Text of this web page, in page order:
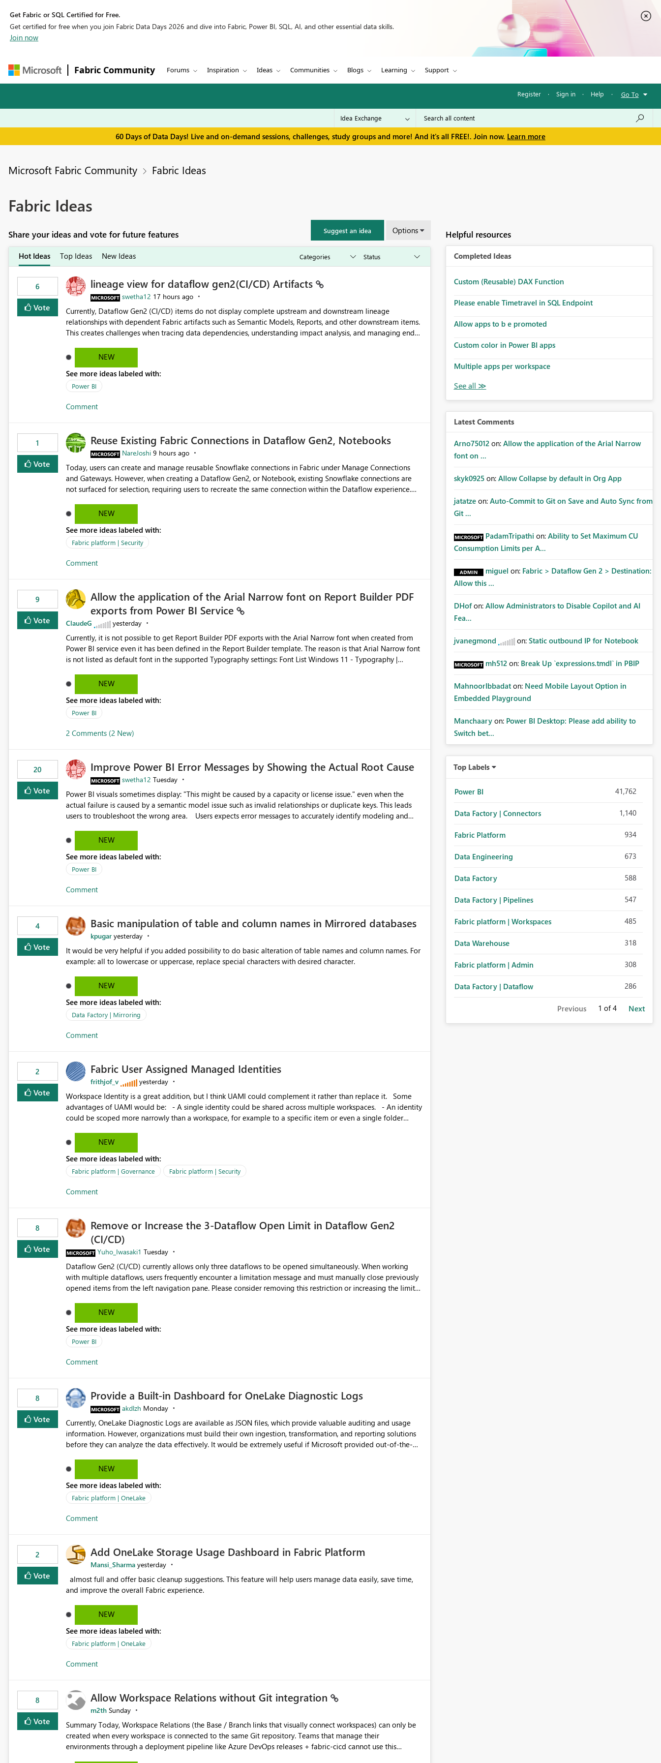
Get Fabric or SQL Certified for Free.
Get certified for free when you join Fabric Data Days 2026 and dive into Fabric, Power BI, SQL, AI, and other essential data skills.
Join now
Fabric Community Forums Inspiration Ideas Communities Blogs Learning Support
Register · Sign in · Help · Go To
60 Days of Data Days! Live and on-demand sessions, challenges, study groups and more! And it's all FREE!. Join now. Learn more
Microsoft Fabric Community Fabric Ideas
Fabric Ideas
Share your ideas and vote for future features Suggest an idea Options
Hot Ideas Top Ideas New Ideas
6
Vote
lineage view for dataflow gen2(CI/CD) Artifacts
swetha12 17 hours ago
Currently, Dataflow Gen2 (CI/CD) items do not display complete upstream and downstream lineage
relationships with dependent Fabric artifacts such as Semantic Models, Reports, and other downstream items.
This creates challenges when tracing data dependencies, understanding impact analysis, and managing end-
Dataflow Gen2 (CI/CD) items as is available for other Fabric artifacts, allowing them to: View upstream and
downstream dependencies directly in Lineage View. Track relationships between Dataflow Gen2 (CI/CD),
Semantic Models, Reports, and other Fabric artifacts. Solved: Dataflow Gen2 CICD are not Linked - Microsoft
Fabric Community
NEW
See more ideas labeled with:
Power BI
Comment
1
Vote
Reuse Existing Fabric Connections in Dataflow Gen2, Notebooks
NareJoshi 9 hours ago
Today, users can create and manage reusable Snowflake connections in Fabric under Manage Connections
and Gateways. However, when creating a Dataflow Gen2, or Notebook, existing Snowflake connections are
not surfaced for selection, requiring users to recreate the same connection within the Dataflow experience.
inconsistent connection configurations across Fabric workloads. Here are the details of what I already tried: I
created a Snowflake connection in Microsoft Fabric using Key Pair authentication. The connection is visible
under Manage Connections and I am the owner. The Dataflow Gen2 is in the same workspace and I am also
the owner of the Dataflow. However, when creating a Snowflake source in Dataflow Gen2, the existing
the existing Snowflake connection. The authentication method in Dataflow Gen2 is also set to Key Pair.
available in other Fabric workloads. Benefits: Accelerates customer onboarding and time-to-value by
enabling immediate reuse of existing Snowflake connections across Fabric workloads. Reduces administrative
overhead and configuration errors by eliminating duplicate connection creation and management. Improves
governance and consistency through centralized connection and credential management across Fabric
experiences.
NEW
See more ideas labeled with:
Fabric platform | Security
Comment
9
Vote
Allow the application of the Arial Narrow font on Report Builder PDF
exports from Power BI Service
ClaudeG yesterday
Currently, it is not possible to get Report Builder PDF exports with the Arial Narrow font when created from
Power BI service even it has been defined in the Report Builder template. The reason is that Arial Narrow font
is not listed as default font in the supported Typography settings: Font List Windows 11 - Typography |
reports submissions.
NEW
See more ideas labeled with:
Power BI
2 Comments (2 New)
20
Vote
Improve Power BI Error Messages by Showing the Actual Root Cause
swetha12 Tuesday
Power BI visuals sometimes display: "This might be caused by a capacity or license issue." even when the
actual failure is caused by a semantic model issue such as invalid relationships or duplicate keys. This leads
users to troubleshoot the wrong area. Users expects error messages to accurately identify modeling and
NEW
See more ideas labeled with:
Power BI
Comment
4
Vote
Basic manipulation of table and column names in Mirrored databases
kpugar yesterday
It would be very helpful if you added possibility to do basic alteration of table names and column names. For
NEW
See more ideas labeled with:
Data Factory | Mirroring
Comment
2
Vote
Fabric User Assigned Managed Identities
frithjof_v yesterday
Workspace Identity is a great addition, but I think UAMI could complement it rather than replace it. Some
advantages of UAMI would be: - A single identity could be shared across multiple workspaces. - An identity
could be scoped more narrowly than a workspace, for example to a specific item or even a single folder
Workspace Identity. - Similar to how SPN provides more flexibility than WI today. - Benefit of UAMI
over SPN: no credentials to handle. It would basically provide the same flexibility as an SPN, just without the
credentials.
NEW
See more ideas labeled with:
Fabric platform | Governance Fabric platform | Security
Comment
8
Vote
Remove or Increase the 3-Dataflow Open Limit in Dataflow Gen2
(CI/CD)
Yuho_Iwasaki1 Tuesday
Dataflow Gen2 (CI/CD) currently allows only three dataflows to be opened simultaneously. When working
with multiple dataflows, users frequently encounter a limitation message and must manually close previously
opened items from the left navigation pane. Please consider removing this restriction or increasing the limit
NEW
See more ideas labeled with:
Power BI
Comment
8
Vote
Provide a Built-in Dashboard for OneLake Diagnostic Logs
akdlzh Monday
Currently, OneLake Diagnostic Logs are available as JSON files, which provide valuable auditing and usage
information. However, organizations must build their own ingestion, transformation, and reporting solutions
before they can analyze the data effectively. It would be extremely useful if Microsoft provided out-of-the-
activity trends ・ Most accessed items ・ Access frequency over time ・ Audit and governance insights ・
Workspace usage statistics ・ Storage and operational visibility A built-in monitoring experience or a
standard Power BI report template would significantly reduce implementation effort and help customers gain
value from OneLake diagnostics faster.
NEW
See more ideas labeled with:
Fabric platform | OneLake
Comment
2
Vote
Add OneLake Storage Usage Dashboard in Fabric Platform
Mansi_Sharma yesterday
NEW
See more ideas labeled with:
Fabric platform | OneLake
Comment
8
Vote
Allow Workspace Relations without Git integration
m2th Sunday
Summary Today, Workspace Relations (the Base / Branch links that visually connect workspaces) can only be
created when every workspace is connected to the same Git repository. Teams that manage their
environments through a deployment pipeline like Azure DevOps releases + fabric-cicd cannot use this
Helpful resources
Completed Ideas
Custom (Reusable) DAX Function
Please enable Timetravel in SQL Endpoint
Allow apps to b e promoted
Custom color in Power BI apps
Multiple apps per workspace
Latest Comments
Arno75012 on: Allow the application of the Arial Narrow
font on ...
skyk0925 on: Allow Collapse by default in Org App
jatatze on: Auto-Commit to Git on Save and Auto Sync from
Git ...
PadamTripathi on: Ability to Set Maximum CU
Consumption Limits per A...
miguel on: Fabric > Dataflow Gen 2 > Destination:
Allow this ...
DHof on: Allow Administrators to Disable Copilot and AI
Fea...
jvanegmond on: Static outbound IP for Notebook
mh512 on: Break Up `expressions.tmdl` in PBIP
MahnoorIbbadat on: Need Mobile Layout Option in
Embedded Playground
Manchaary on: Power BI Desktop: Please add ability to
Switch bet...
Top Labels
Power BI 41,762
Data Factory | Connectors 1,140
Fabric Platform 934
Data Engineering 673
Data Factory 588
Data Factory | Pipelines 547
Fabric platform | Workspaces 485
Data Warehouse 318
Fabric platform | Admin 308
Data Factory | Dataflow 286
Previous 1 of 4 Next